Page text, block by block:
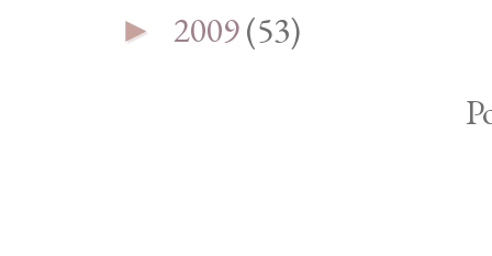
► 2009(53)